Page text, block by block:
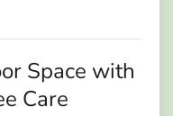
Space with
Care